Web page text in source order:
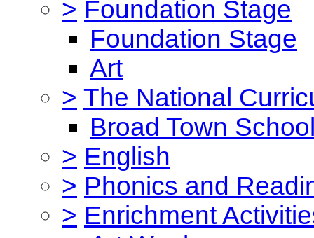
> Foundation Stage
Foundation Stage
Art
> The National
Broad Town
> English
> Phonics and
> Enrichment